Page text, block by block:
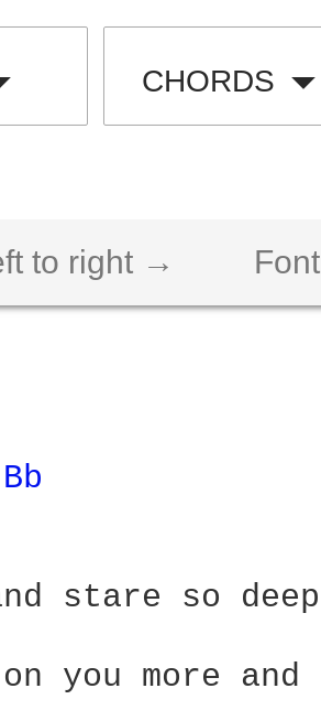
CHORDS
to right →
Bb
stare so
you more